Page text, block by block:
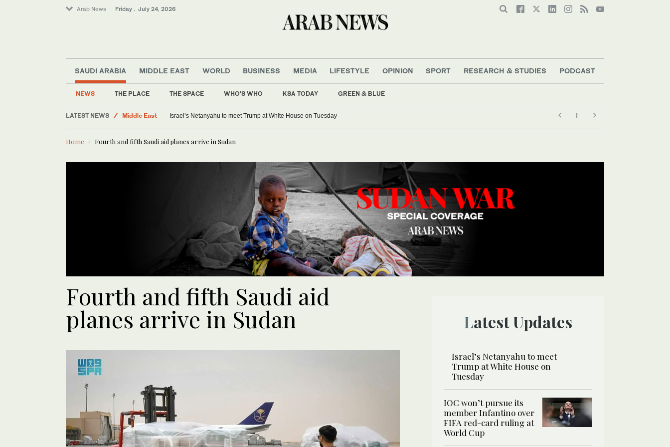
Arab News Friday . July 24, 2026
SAUDI ARABIA
NEWS THE PLACE THE SPACE WHO'S WHO KSA TODAY GREEN & BLUE
MIDDLE EAST WORLD BUSINESS MEDIA LIFESTYLE OPINION SPORT RESEARCH & STUDIES PODCAST
LATEST NEWS
World
Middle East
Sport
Israel’s Netanyahu to meet Trump at White House on Tuesday
Home Fourth and fifth Saudi aid planes arrive in Sudan
Fourth and fifth Saudi aid
planes arrive in Sudan Latest Updates
Israel’s Netanyahu to meet
Trump at White House on
Tuesday
IOC won’t pursue its
member Infantino over
FIFA red-card ruling at
World Cup